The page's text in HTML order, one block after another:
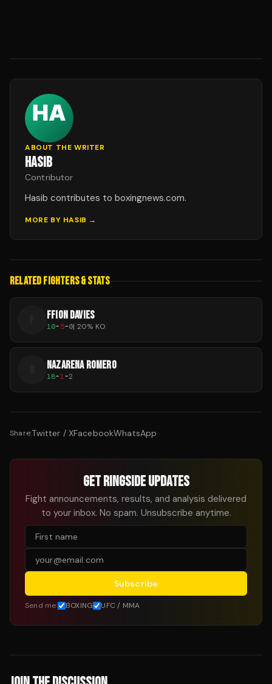
ABOUT THE WRITER
HASIB
Contributor
Hasib contributes to boxingnews.com.
MORE BY HASIB →
RELATED FIGHTERS & STATS
FFION DAVIES
10-5-0| 20% KO
NAZARENA ROMERO
18-1-2
Share:Twitter / XFacebookWhatsApp
GET RINGSIDE UPDATES
Fight announcements, results, and analysis delivered
to your inbox. No spam. Unsubscribe anytime.
Subscribe
Send me: BOXING UFC / MMA